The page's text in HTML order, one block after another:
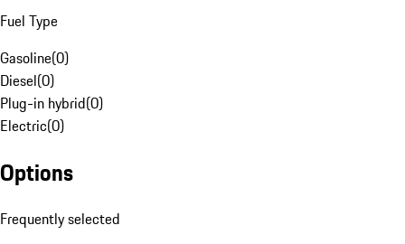
Fuel Type
Gasoline(0)
Diesel(0)
Plug-in hybrid(0)
Electric(0)
Options
Frequently selected